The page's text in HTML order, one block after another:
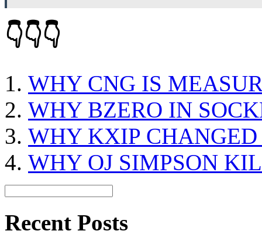
👇👇👇
WHY CNG IS
WHY BZERO IN
WHY KXIP CHANGED
WHY OJ SIMPSON
Recent Posts